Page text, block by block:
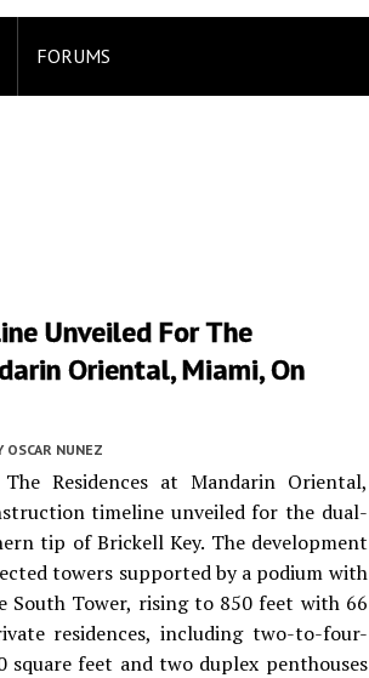
FORUMS
Unveiled For The
Oriental, Miami, On
OSCAR NUNEZ
Residences at Mandarin Oriental,
timeline unveiled for the dual-
tip of Brickell Key. The development
towers supported by a podium with
South Tower, rising to 850 feet with 66
residences, including two-to-four-
feet and two duplex penthouses